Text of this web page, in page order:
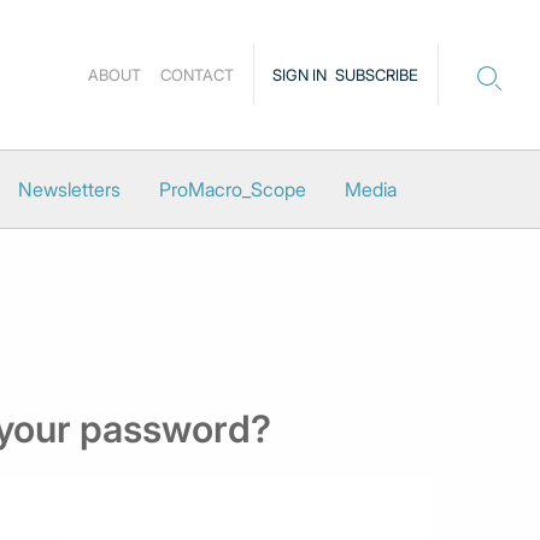
SIGN IN SUBSCRIBE
ABOUT CONTACT
Newsletters ProMacro_Scope Media
password?